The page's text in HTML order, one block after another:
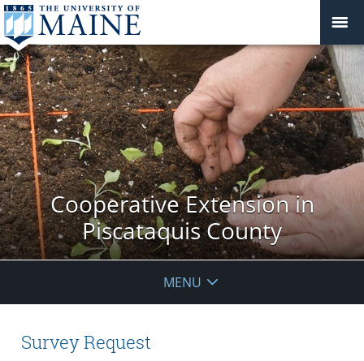
Cooperative Extension in
Piscataquis County
MENU
Survey Request